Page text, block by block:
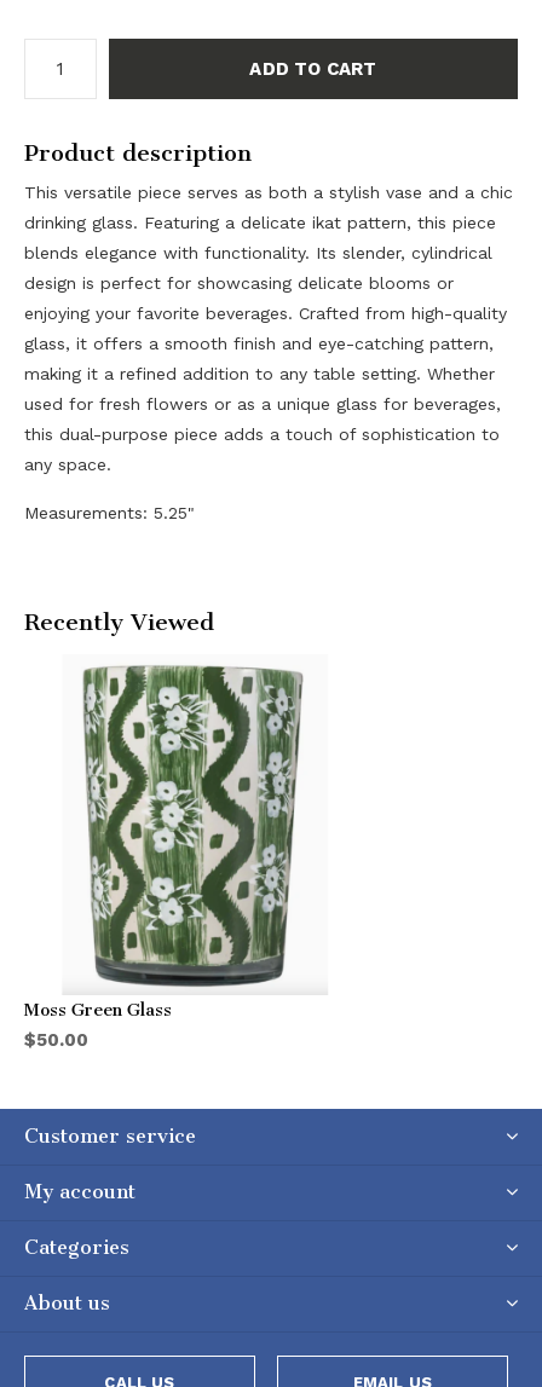
ADD TO CART
Product description
This versatile piece serves as both a stylish vase and a chic
drinking glass. Featuring a delicate ikat pattern, this piece
blends elegance with functionality. Its slender, cylindrical
design is perfect for showcasing delicate blooms or
enjoying your favorite beverages. Crafted from high-quality
glass, it offers a smooth finish and eye-catching pattern,
making it a refined addition to any table setting. Whether
used for fresh flowers or as a unique glass for beverages,
this dual-purpose piece adds a touch of sophistication to
any space.
Measurements: 5.25"
Recently Viewed
Moss Green Glass
$50.00
Customer service
My account
Categories
About us
CALL US EMAIL US